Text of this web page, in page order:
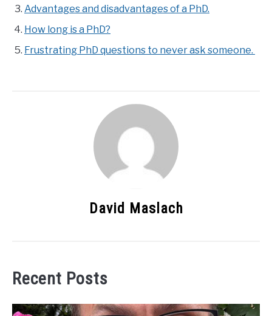
Advantages and disadvantages of a PhD.
How long is a PhD?
Frustrating PhD questions to never ask someone.
David Maslach
Recent Posts